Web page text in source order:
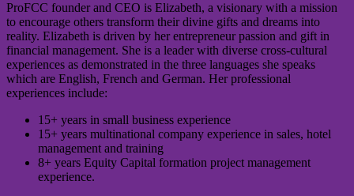
ProFCC founder and CEO is Elizabeth, a visionary with a mission
to encourage others transform their divine gifts and dreams into
reality. Elizabeth is driven by her entrepreneur passion and gift in
financial management. She is a leader with diverse cross-cultural
experiences as demonstrated in the three languages she speaks
which are English, French and German. Her professional
experiences include:
15+ years in small business experience
15+ years multinational company experience in sales, hotel
management and training
8+ years Equity Capital formation project management
experience.